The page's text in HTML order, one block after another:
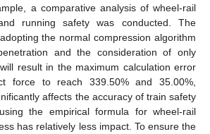
a comparative analysis of wheel-rail
running safety was conducted. The
the normal compression algorithm
and the consideration of only
result in the maximum calculation error
force to reach 339.50% and 35.00%,
affects the accuracy of train safety
the empirical formula for wheel-rail
has relatively less impact. To ensure the